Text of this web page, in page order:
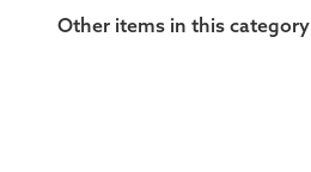
Other items in this category